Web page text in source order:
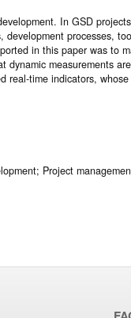
In GSD
processes,
in this paper was to
measurements
time indicators,
Project